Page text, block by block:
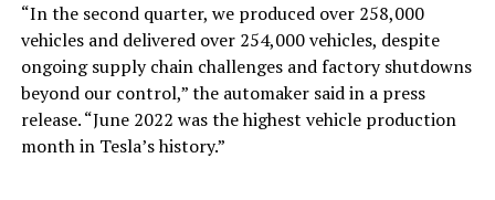
“In the second quarter, we produced over 258,000
vehicles and delivered over 254,000 vehicles, despite
ongoing supply chain challenges and factory shutdowns
beyond our control,” the automaker said in a press
release. “June 2022 was the highest vehicle production
month in Tesla’s history.”